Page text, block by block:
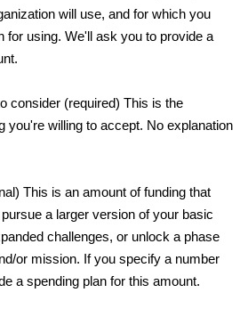
will use, and for which you
for using. We'll ask you to provide a
consider (required) This is the
you're willing to accept. No explanation
This is an amount of funding that
a larger version of your basic
challenges, or unlock a phase
or mission. If you specify a number
a spending plan for this amount.